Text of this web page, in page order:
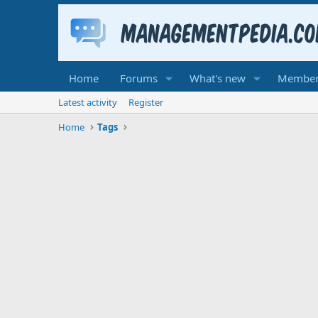
Home Forums What's new
Latest activity
Register
Home
Tags